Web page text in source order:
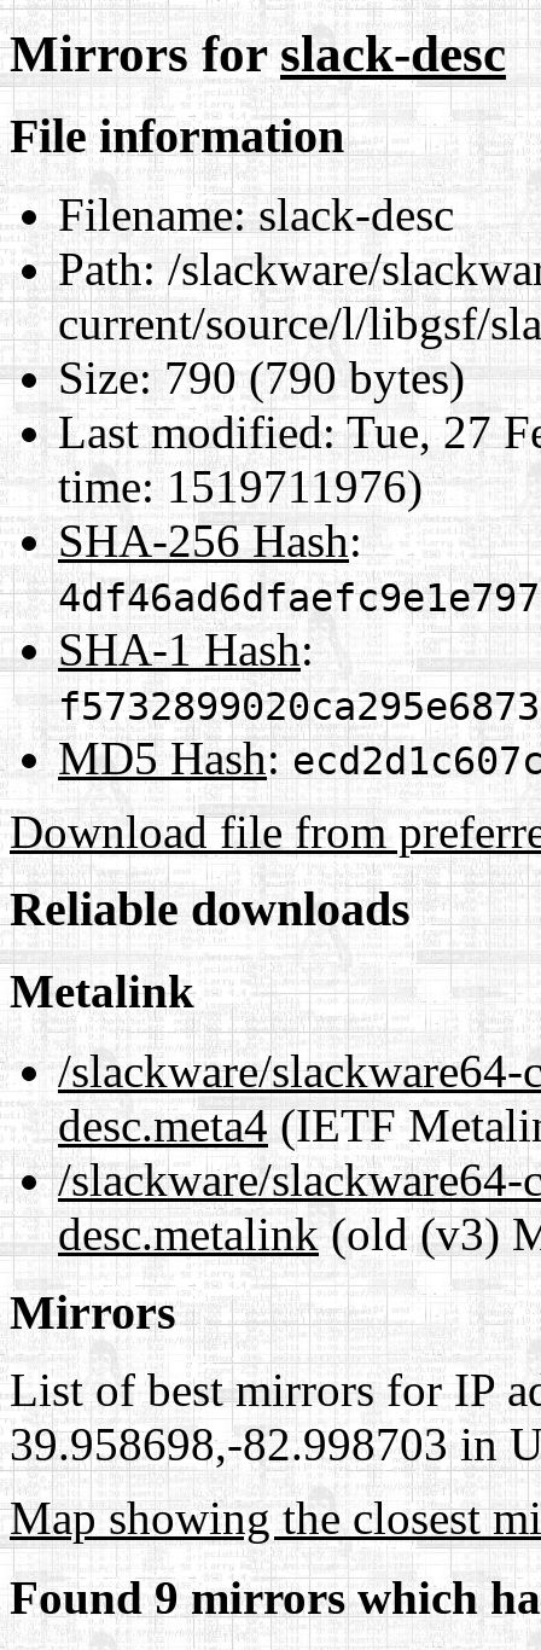
Mirrors forslack-desc
File information
Filename:slack-desc
Path:/slackware/
current/source/l/libgsf/
Size:790 (790 bytes)
Last modified:Tue, 27
time: 1519711976)
SHA-256 Hash:
SHA-1 Hash:
MD5 Hash:
Download file from
Reliable downloads
Metalink
/slackware/
desc.meta4(IETF
/slackware/
desc.metalink(old (v3)
Mirrors
List of best mirrors for IP
39.958698,-82.998703 in
Map showing the closest
Found 9 mirrors which